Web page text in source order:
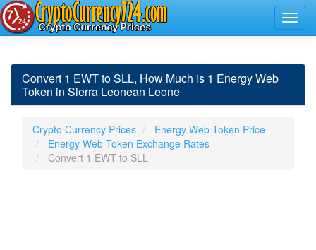
Convert 1 EWT to SLL, How Much is 1 Energy Web
Token in Sierra Leonean Leone
Crypto Currency Prices
Energy Web Token Price
Energy Web Token Exchange Rates
Convert 1 EWT to SLL